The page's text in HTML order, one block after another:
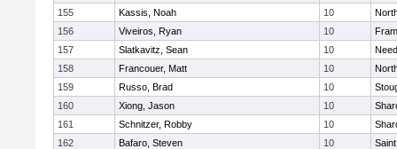
155
Kassis, Noah 10
156
Viveiros, Ryan 10
157
Slatkavitz, Sean 10
158
Francouer, Matt 10
159
Russo, Brad 10
160
Xiong, Jason 10
161
Schnitzer, Robby 10
162
Bafaro, Steven 10